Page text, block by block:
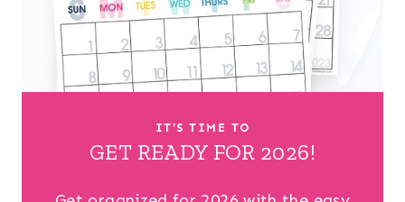
IT’S TIME TO
GET READY FOR 2026!